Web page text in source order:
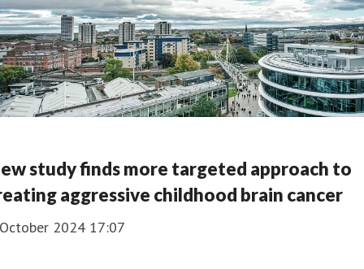
study finds more targeted approach to
aggressive childhood brain cancer
2024 17:07